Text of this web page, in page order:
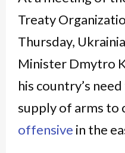
Treaty
Thursday,
Minister Dmytro
his country’s
supply of arms to
offensive in the